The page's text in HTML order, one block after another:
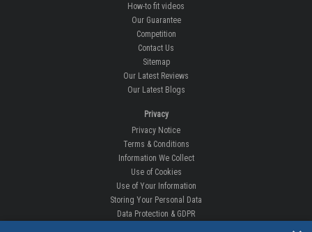
How-to fit videos
Our Guarantee
Competition
Contact Us
Sitemap
Our Latest Reviews
Our Latest Blogs
Privacy
Privacy Notice
Terms & Conditions
Information We Collect
Use of Cookies
Use of Your Information
Storing Your Personal Data
Data Protection & GDPR